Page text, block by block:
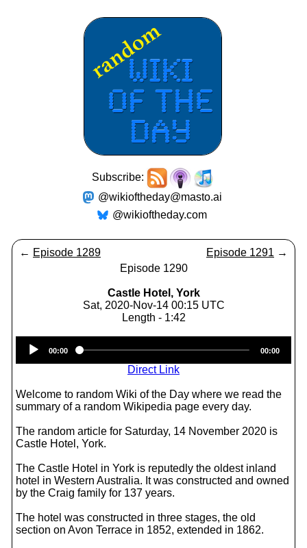
Subscribe:
@wikioftheday@masto.ai
@wikioftheday.com
← Episode 1289 Episode 1291 →
Episode 1290
Castle Hotel, York
Sat, 2020-Nov-14 00:15 UTC
Length - 1:42
Player
00:00 00:00
Direct Link
Welcome to random Wiki of the Day where we read the
summary of a random Wikipedia page every day.
The random article for Saturday, 14 November 2020 is
Castle Hotel, York.
The Castle Hotel in York is reputedly the oldest inland
hotel in Western Australia. It was constructed and owned
by the Craig family for 137 years.
The hotel was constructed in three stages, the old
section on Avon Terrace in 1852, extended in 1862.